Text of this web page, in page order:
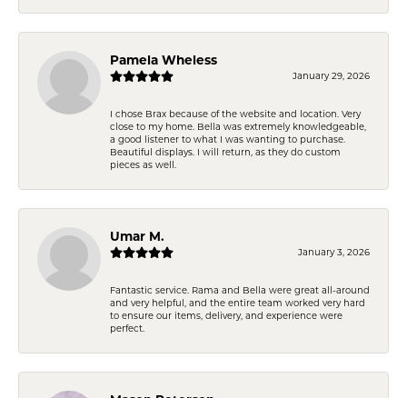
Pamela Wheless
January 29, 2026
I chose Brax because of the website and location. Very
close to my home. Bella was extremely knowledgeable,
a good listener to what I was wanting to purchase.
Beautiful displays. I will return, as they do custom
pieces as well.
Umar M.
January 3, 2026
Fantastic service. Rama and Bella were great all-around
and very helpful, and the entire team worked very hard
to ensure our items, delivery, and experience were
perfect.